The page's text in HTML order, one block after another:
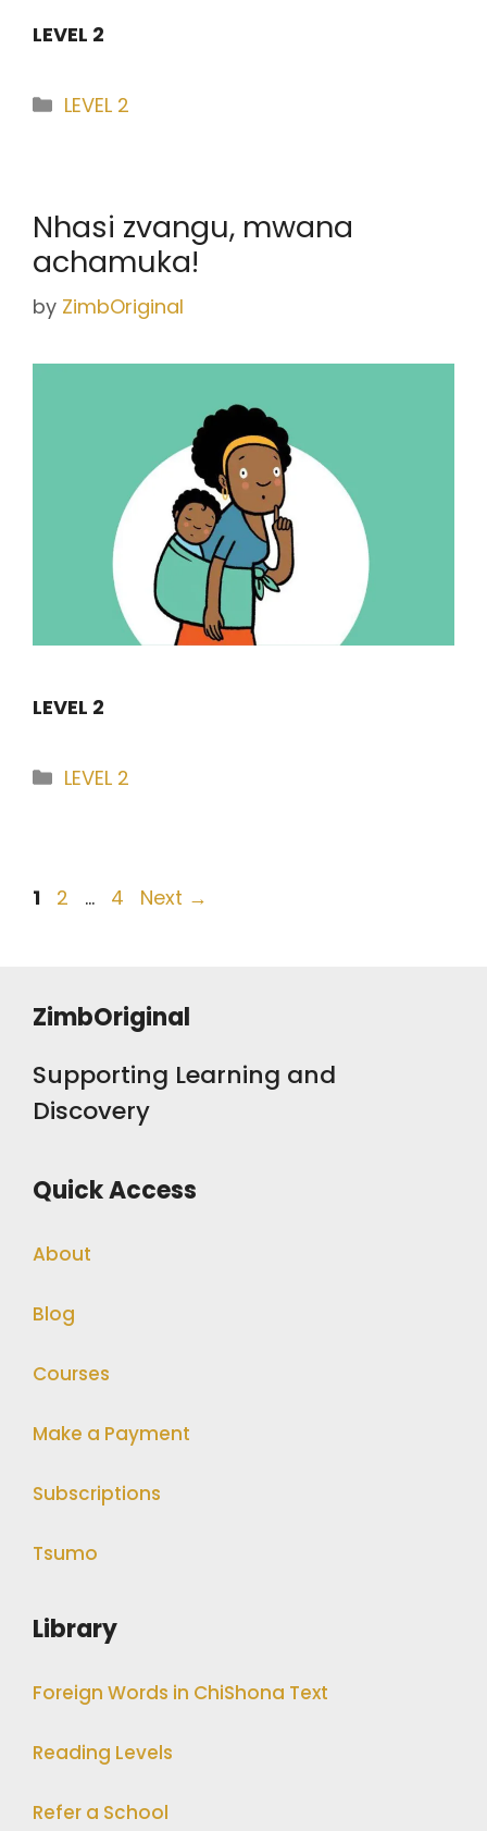
LEVEL 2
Categories
LEVEL 2
Nhasi zvangu, mwana
achamuka!
by ZimbOriginal
LEVEL 2
Categories
LEVEL 2
Post
Page
1 Page
2 … Page
4 Next →
ZimbOriginal
Supporting Learning and
Discovery
Quick Access
About
Blog
Courses
Make a Payment
Subscriptions
Tsumo
Library
Foreign Words in ChiShona Text
Reading Levels
Refer a School